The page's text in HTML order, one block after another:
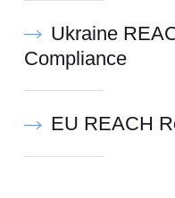
Ukraine
Compliance
EU REACH